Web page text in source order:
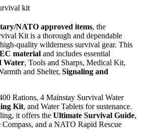
NATO approved items, the
Kit is a thorough and dependable
quality wilderness survival gear. This
material and includes essential
Water, Tools and Sharps, Medical Kit,
and Shelter, Signaling and
Rations, 4 Mainstay Survival Water
Kit, and Water Tablets for sustenance.
it offers the Ultimate Survival Guide,
and a NATO Rapid Rescue